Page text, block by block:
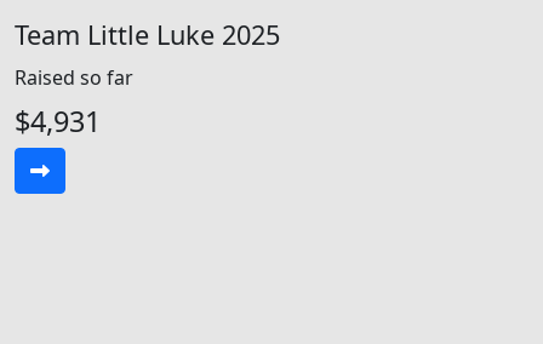
Team Little Luke 2025
Raised so far
$4,931